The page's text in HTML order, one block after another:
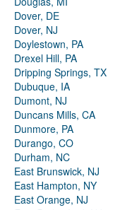
Dover, DE
Dover, NJ
Doylestown, PA
Drexel Hill, PA
Dripping Springs, TX
Dubuque, IA
Dumont, NJ
Duncans Mills, CA
Dunmore, PA
Durango, CO
Durham, NC
East Brunswick, NJ
East Hampton, NY
East Orange, NJ